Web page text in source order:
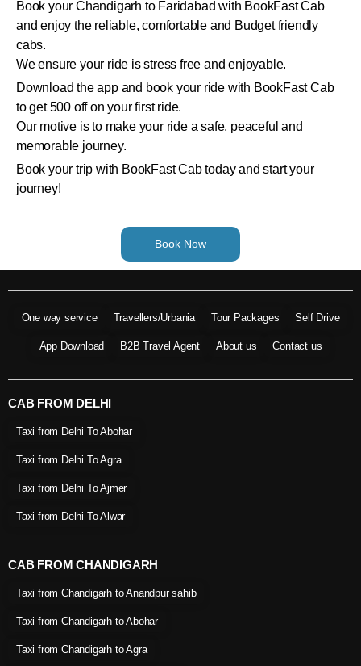
Book your Chandigarh to Faridabad with BookFast Cab
and enjoy the reliable, comfortable and Budget friendly
cabs.
We ensure your ride is stress free and enjoyable.
Download the app and book your ride with BookFast Cab
to get 500 off on your first ride.
Our motive is to make your ride a safe, peaceful and
memorable journey.
Book your trip with BookFast Cab today and start your
journey!
Book Now
One way service Travellers/Urbania Tour Packages Self Drive
App Download B2B Travel Agent About us Contact us
CAB FROM DELHI
Taxi from Delhi To Abohar
Taxi from Delhi To Agra
Taxi from Delhi To Ajmer
Taxi from Delhi To Alwar
CAB FROM CHANDIGARH
Taxi from Chandigarh to Anandpur sahib
Taxi from Chandigarh to Abohar
Taxi from Chandigarh to Agra